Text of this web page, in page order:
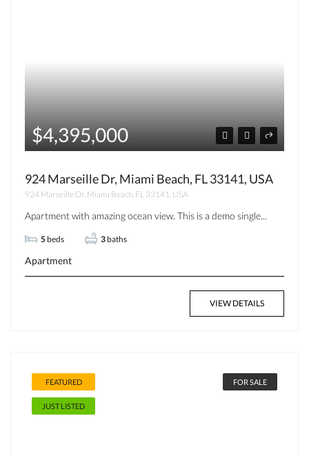
$4,395,000
924 Marseille Dr, Miami Beach, FL 33141, USA
924 Marseille Dr, Miami Beach, FL 33141, USA
Apartment with amazing ocean view. This is a demo single...
5 beds 3 baths
Apartment
VIEW DETAILS
FEATURED
JUST LISTED
FOR SALE